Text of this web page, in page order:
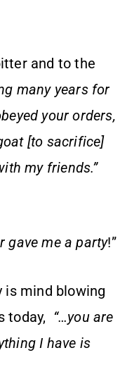
and to the
many years for
your orders,
[to sacrifice]
my friends.”
gave me a party!”
is mind blowing
today, “…you are
I have is